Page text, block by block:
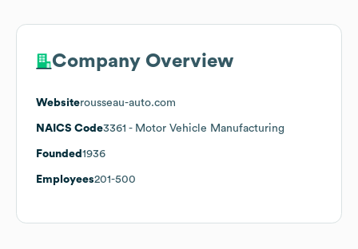
Company Overview
Websiterousseau-auto.com
NAICS Code3361 - Motor Vehicle Manufacturing
Founded 1936
Employees201-500